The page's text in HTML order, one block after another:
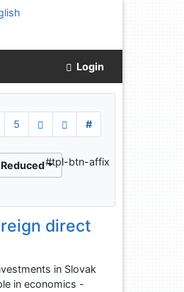
Login
5
#
Reduced#tpl-btn-affix
direct
in Slovak
in economics -